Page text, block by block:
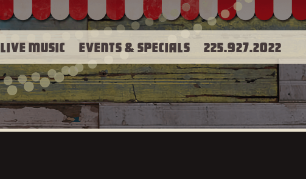
Live Music Events & Specials 225.927.2022